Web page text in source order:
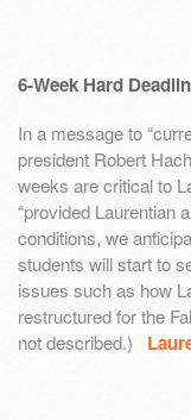
6-Week Hard
In a message to
president Robert
weeks are critical to
“provided Laurentian
conditions, we
students will start to
issues such as how
restructured for the
not described.)